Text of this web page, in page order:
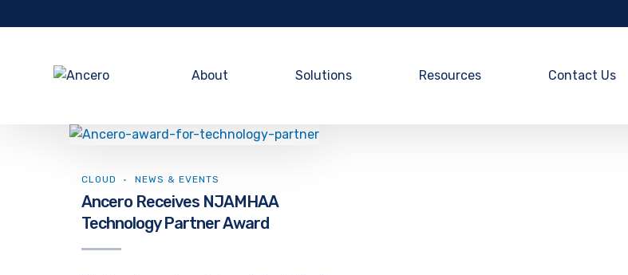
About Solutions Resources Contact Us
CLOUD NEWS & EVENTS
Ancero Receives NJAMHAA
Technology Partner Award